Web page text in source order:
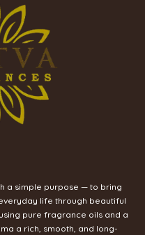
a simple purpose — to bring
life through beautiful
pure fragrance oils and a
a rich, smooth, and long-